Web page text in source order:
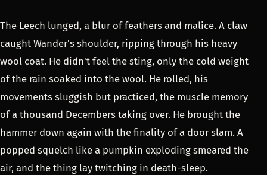
The Leech lunged, a blur of feathers and malice. A claw
caught Wander's shoulder, ripping through his heavy
wool coat. He didn't feel the sting, only the cold weight
of the rain soaked into the wool. He rolled, his
movements sluggish but practiced, the muscle memory
of a thousand Decembers taking over. He brought the
hammer down again with the finality of a door slam. A
popped squelch like a pumpkin exploding smeared the
air, and the thing lay twitching in death-sleep.